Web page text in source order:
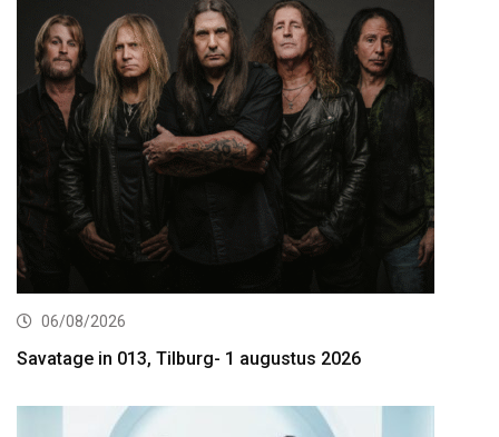
06/08/2026
Savatage in 013, Tilburg- 1 augustus 2026